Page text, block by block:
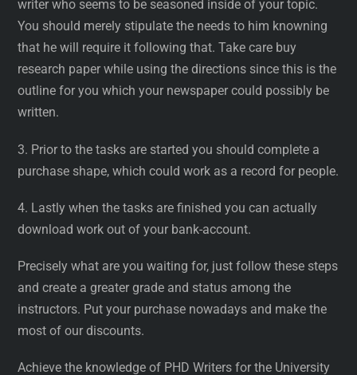
writer who seems to be seasoned inside of your topic.
You should merely stipulate the needs to him knowning
that he will require it following that. Take care buy
research paper while using the directions since this is the
outline for you which your newspaper could possibly be
written.
3. Prior to the tasks are started you should complete a
purchase shape, which could work as a record for people.
4. Lastly when the tasks are finished you can actually
download work out of your bank-account.
Precisely what are you waiting for, just follow these steps
and create a greater grade and status among the
instructors. Put your purchase nowadays and make the
most of our discounts.
Achieve the knowledge of PHD Writers for the University